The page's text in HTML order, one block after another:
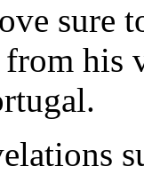
sure
from